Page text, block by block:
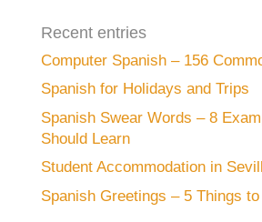
Recent entries
Computer Spanish – 156
Spanish for Holidays and Trips
Spanish Swear Words – 8
Should Learn
Student Accommodation in
Spanish Greetings – 5 Things